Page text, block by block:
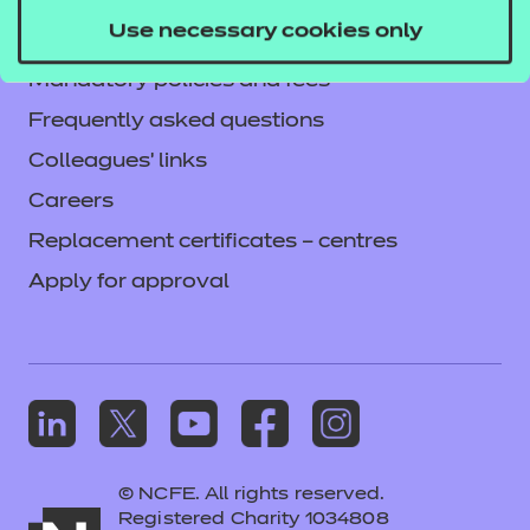
Use necessary cookies only
Accessibility
Mandatory policies and fees
Frequently asked questions
Colleagues' links
Careers
Replacement certificates – centres
Apply for approval
© NCFE. All rights reserved.
Registered Charity 1034808